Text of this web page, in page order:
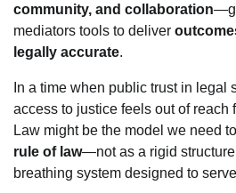
community, and collaboration
mediators tools to deliver
legally accurate.
In a time when public trust in legal
access to justice feels out of reach
Law might be the model we need to
rule of law—not as a rigid
breathing system designed to